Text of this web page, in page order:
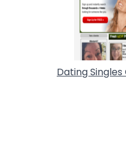
Dating Singles